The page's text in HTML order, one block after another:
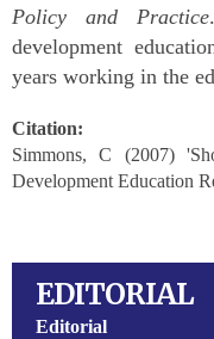
Policy and Practice
development
years working in the
Citation:
Simmons, C (2007)
Development Education
EDITORIAL
Editorial